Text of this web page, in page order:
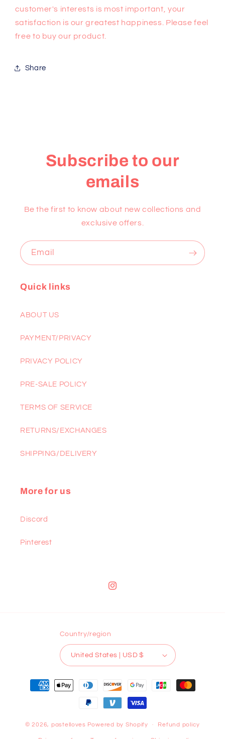
customer's interests is most important, your
satisfaction is our greatest happiness. Please feel
free to buy our product.
Share
Subscribe to our
emails
Be the first to know about new collections and
exclusive offers.
Email
Quick links
ABOUT US
PAYMENT/PRIVACY
PRIVACY POLICY
PRE-SALE POLICY
TERMS OF SERVICE
RETURNS/EXCHANGES
SHIPPING/DELIVERY
More for us
Discord
Pinterest
Instagram
Country/region
United States | USD $
Payment
methods
© 2026, pastelloves Powered by Shopify Refund policy